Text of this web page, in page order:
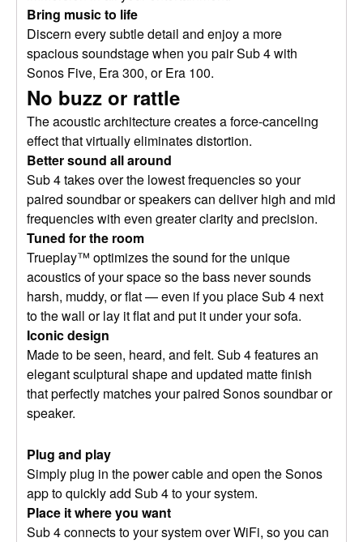
Bring music to life
Discern every subtle detail and enjoy a more
spacious soundstage when you pair Sub 4 with
Sonos Five, Era 300, or Era 100.
No buzz or rattle
The acoustic architecture creates a force-canceling
effect that virtually eliminates distortion.
Better sound all around
Sub 4 takes over the lowest frequencies so your
paired soundbar or speakers can deliver high and mid
frequencies with even greater clarity and precision.
Tuned for the room
Trueplay™ optimizes the sound for the unique
acoustics of your space so the bass never sounds
harsh, muddy, or flat — even if you place Sub 4 next
to the wall or lay it flat and put it under your sofa.
Iconic design
Made to be seen, heard, and felt. Sub 4 features an
elegant sculptural shape and updated matte finish
that perfectly matches your paired Sonos soundbar or
speaker.
Plug and play
Simply plug in the power cable and open the Sonos
app to quickly add Sub 4 to your system.
Place it where you want
Sub 4 connects to your system over WiFi, so you can